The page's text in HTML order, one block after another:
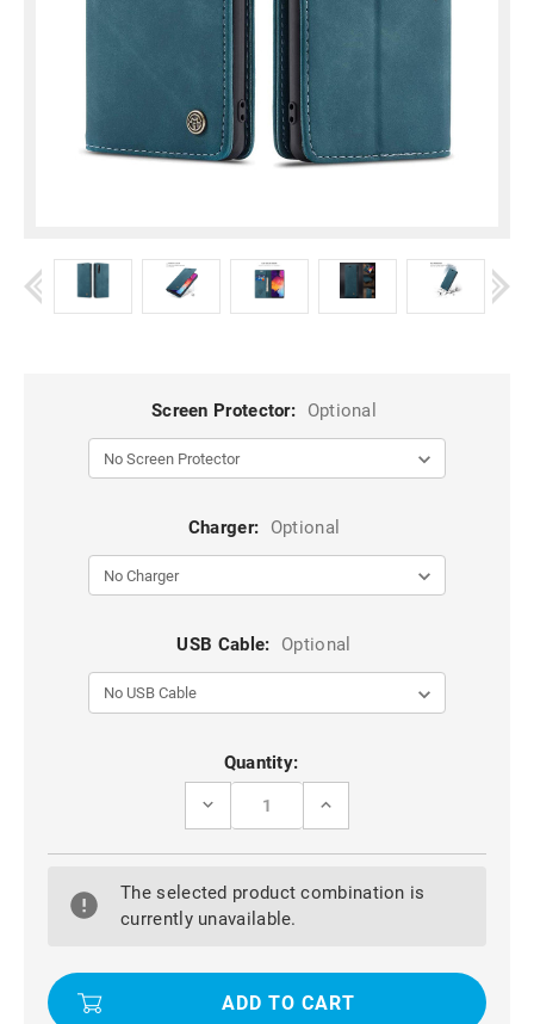
Screen Protector: Optional
Charger: Optional
USB Cable: Optional
Quantity:
DECREASE
BLUE
A70
CASEME
PREMIUM
CASE
INCREASE
BLUE
A70
CASE
The selected product combination is
currently unavailable.